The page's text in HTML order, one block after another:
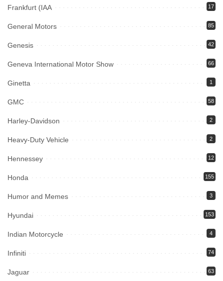
Frankfurt (IAA 17
General Motors 85
Genesis 42
Geneva International Motor Show 66
Ginetta 1
GMC 58
Harley-Davidson 2
Heavy-Duty Vehicle 2
Hennessey 12
Honda 155
Humor and Memes 3
Hyundai 153
Indian Motorcycle 4
Infiniti 74
Jaguar 63